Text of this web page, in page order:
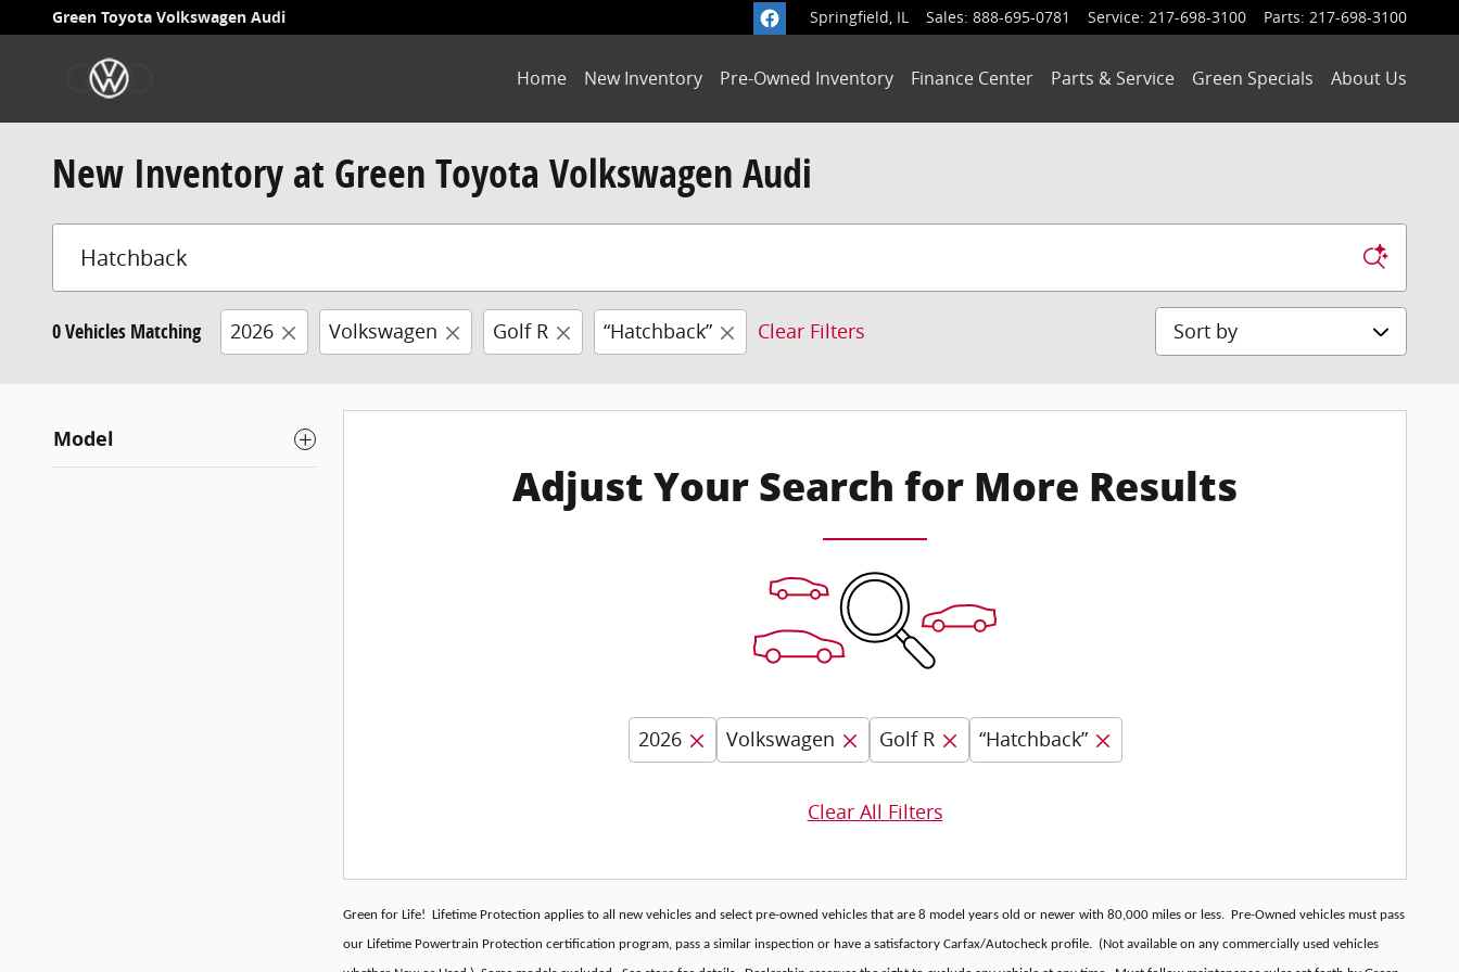
Skip to main content
Green Toyota Volkswagen Audi Springfield, IL Sales: 888-695-0781 Service: 217-698-3100 Parts: 217-698-3100
Home New Inventory Pre-Owned Inventory Finance Center Parts & Service Green Specials About Us
New Inventory at Green Toyota Volkswagen Audi
0 Vehicles Matching 2026 Volkswagen Golf R “Hatchback” Clear Filters Sort by
Model
Adjust Your Search for More Results
2026 Volkswagen Golf R “Hatchback”
Clear All Filters
Green for Life! Lifetime Protection applies to all new vehicles and select pre-owned vehicles that are 8 model years old or newer with 80,000 miles or less. Pre-Owned vehicles must pass
our Lifetime Powertrain Protection certification program, pass a similar inspection or have a satisfactory Carfax/Autocheck profile. (Not available on any commercially used vehicles